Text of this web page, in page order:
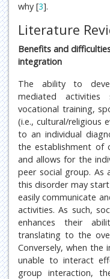
why [3].
Literature
Benefits and
integration
The ability to
mediated
vocational training,
(i.e., cultural/religious
to an individual
the establishment of
and allows for the
peer social group.
this disorder may
easily communicate
activities. As such,
enhances their
translating to the
Conversely, when the
unable to interact
group interaction,